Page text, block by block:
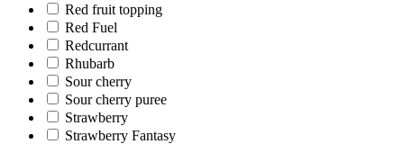
Red fruit topping
Red Fuel
Redcurrant
Rhubarb
Sour cherry
Sour cherry puree
Strawberry
Strawberry Fantasy